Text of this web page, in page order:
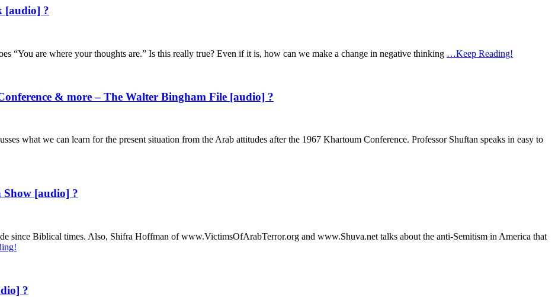
[audio] ?
“You are where your thoughts are.” Is this really true? Even if it is, how can we make a change in negative thinking …Keep Reading!
& more – The Walter Bingham File [audio] ?
what we can learn for the present situation from the Arab attitudes after the 1967 Khartoum Conference. Professor Shuftan speaks in easy to
Show [audio] ?
since Biblical times. Also, Shifra Hoffman of www.VictimsOfArabTerror.org and www.Shuva.net talks about the anti-Semitism in America that
?